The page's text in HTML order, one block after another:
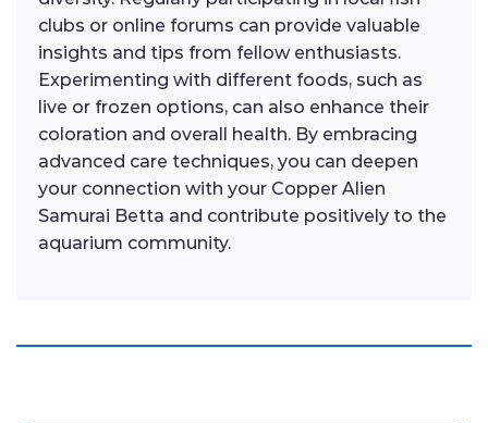
clubs or online forums can provide valuable
insights and tips from fellow enthusiasts.
Experimenting with different foods, such as
live or frozen options, can also enhance their
coloration and overall health. By embracing
advanced care techniques, you can deepen
your connection with your Copper Alien
Samurai Betta and contribute positively to the
aquarium community.